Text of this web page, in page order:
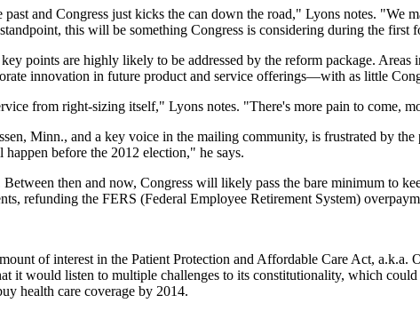
and Congress just kicks the can down the road," Lyons notes. "We
this will be something Congress is considering during the first
points are highly likely to be addressed by the reform package.
innovation in future product and service offerings—with as little
from right-sizing itself," Lyons notes. "There's more pain to come,
Minn., and a key voice in the mailing community, is frustrated by
before the 2012 election," he says.
then and now, Congress will likely pass the bare minimum to
refunding the FERS (Federal Employee Retirement System)
of interest in the Patient Protection and Affordable Care Act, a.k.a.
it would listen to multiple challenges to its constitutionality, which
health care coverage by 2014.